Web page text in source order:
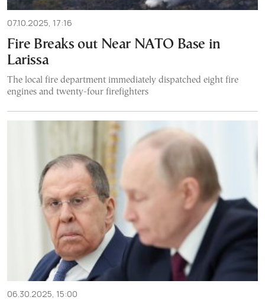
07.10.2025, 17:16
Fire Breaks out Near NATO Base in
Larissa
The local fire department immediately dispatched eight fire
engines and twenty-four firefighters
06.30.2025, 15:00